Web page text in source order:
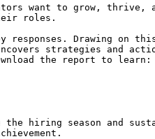
want to grow, thrive,
roles.
responses. Drawing on
strategies and
the report to learn:
the hiring season and